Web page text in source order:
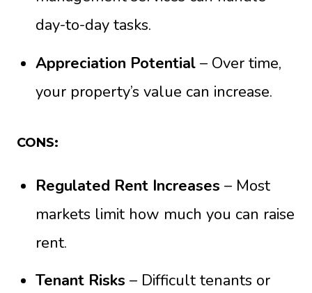
day-to-day tasks.
Appreciation Potential– Over time,
your property’s value can increase.
CONS:
Regulated Rent Increases – Most
markets limit how much you can raise
rent.
Tenant Risks – Difficult tenants or